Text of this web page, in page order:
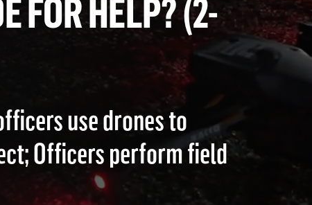
FOR HELP? (2-
use drones to
Officers perform field